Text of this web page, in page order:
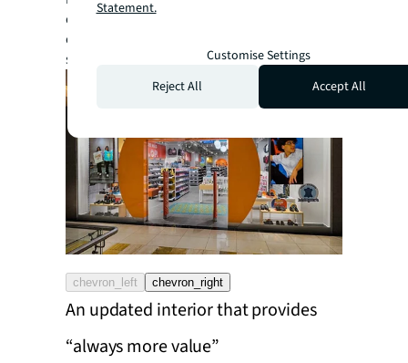
customer expectations, but it had to be
executable across both new and existing
stores.
chevron_left chevron_right
An updated interior that provides
“always more value”
Statement.
Customise Settings
Reject All
Accept All